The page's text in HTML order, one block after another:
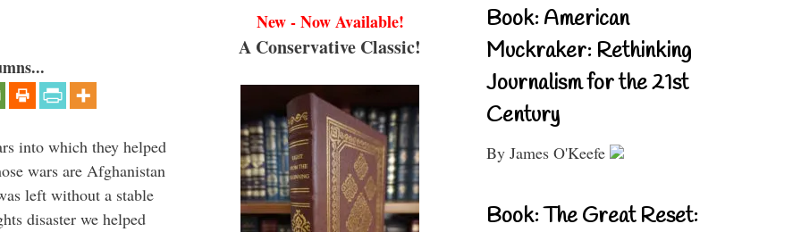
into which they helped
wars are Afghanistan
left without a stable
disaster we helped
New - Now Available!
A Conservative Classic!
Book: American
Muckraker: Rethinking
Journalism for the 21st
Century
By James O'Keefe
Book: The Great Reset: